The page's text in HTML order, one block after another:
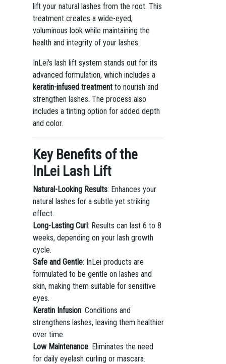
lift your natural lashes from the root. This
treatment creates a wide-eyed,
voluminous look while maintaining the
health and integrity of your lashes.
InLei's lash lift system stands out for its
advanced formulation, which includes a
keratin-infused treatmentto nourish and
strengthen lashes. The process also
includes a tinting option for added depth
and color.
Key Benefits of the
InLei Lash Lift
Natural-Looking Results: Enhances your
natural lashes for a subtle yet striking
effect.
Long-Lasting Curl: Results can last 6 to 8
weeks, depending on your lash growth
cycle.
Safe and Gentle: InLei products are
formulated to be gentle on lashes and
skin, making them suitable for sensitive
eyes.
Keratin Infusion: Conditions and
strengthens lashes, leaving them healthier
over time.
Low Maintenance: Eliminates the need
for daily eyelash curling or mascara.